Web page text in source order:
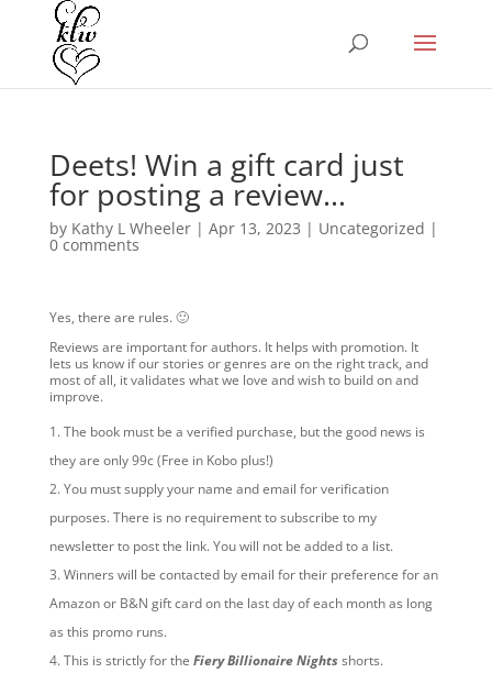
Deets! Win a gift card just
for posting a review…
by Kathy L Wheeler| Apr 13, 2023 | Uncategorized |
0 comments
Yes, there are rules. 🙂
Reviews are important for authors. It helps with promotion. It
lets us know if our stories or genres are on the right track, and
most of all, it validates what we love and wish to build on and
improve.
The book must be a verified purchase, but the good news is
they are only 99c (Free in Kobo plus!)
You must supply your name and email for verification
purposes. There is no requirement to subscribe to my
newsletter to post the link. You will not be added to a list.
Winners will be contacted by email for their preference for an
Amazon or B&N gift card on the last day of each month as long
as this promo runs.
This is strictly for the Fiery Billionaire Nightsshorts.